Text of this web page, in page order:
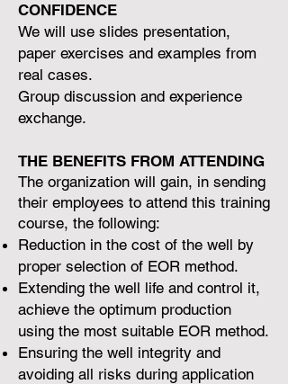
CONFIDENCE
We will use slides presentation,
paper exercises and examples from
real cases.
Group discussion and experience
exchange.
THE BENEFITS FROM ATTENDING
The organization will gain, in sending
their employees to attend this training
course, the following:
Reduction in the cost of the well by
proper selection of EOR method.
Extending the well life and control it,
achieve the optimum production
using the most suitable EOR method.
Ensuring the well integrity and
avoiding all risks during application